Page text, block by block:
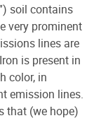
soil contains
very prominent
lines are
is present in
color, in
emission lines.
that (we hope)